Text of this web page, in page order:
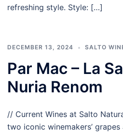
refreshing style. Style: […]
DECEMBER 13, 2024 SALTO
Par Mac – La
Nuria Renom
// Current Wines at Salto
two iconic winemakers’